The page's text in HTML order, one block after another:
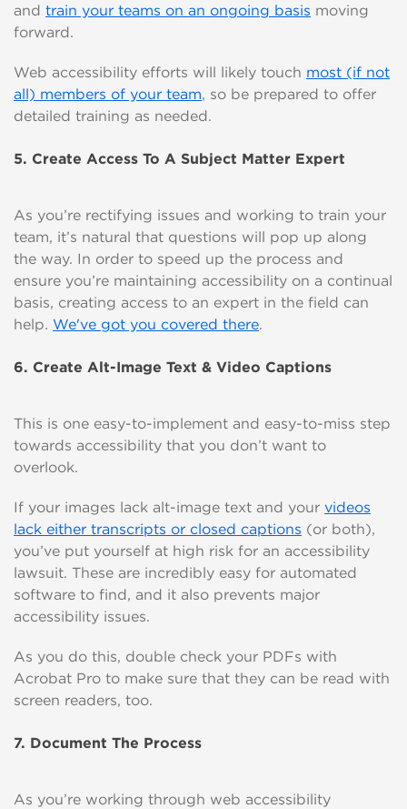
and train your teams on an ongoing basis moving
forward.
Web accessibility efforts will likely touch most (if not
all) members of your team, so be prepared to offer
detailed training as needed.
5. Create Access To A Subject Matter Expert
As you’re rectifying issues and working to train your
team, it’s natural that questions will pop up along
the way. In order to speed up the process and
ensure you’re maintaining accessibility on a continual
basis, creating access to an expert in the field can
help. We've got you covered there.
6. Create Alt-Image Text & Video Captions
This is one easy-to-implement and easy-to-miss step
towards accessibility that you don’t want to
overlook.
If your images lack alt-image text and your videos
lack either transcripts or closed captions (or both),
you’ve put yourself at high risk for an accessibility
lawsuit. These are incredibly easy for automated
software to find, and it also prevents major
accessibility issues.
As you do this, double check your PDFs with
Acrobat Pro to make sure that they can be read with
screen readers, too.
7. Document The Process
As you’re working through web accessibility